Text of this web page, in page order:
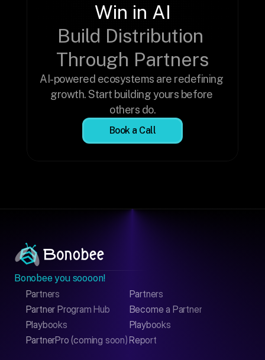
Win in AI
Build Distribution
Through Partners
AI-powered ecosystems are redefining
growth. Start building yours before
others do.
Book a Call
Bonobee you soooon!
Partners
Partner Program Hub
Playbooks
PartnerPro (coming soon)
Partners
Become a Partner
Playbooks
Report